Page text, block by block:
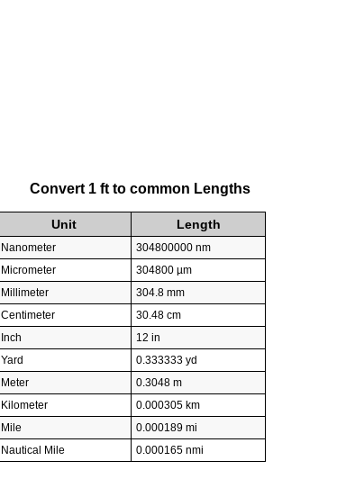
Convert 1 ft to common Lengths
Unit Length
Nanometer
304800000 nm
Micrometer
304800 µm
Millimeter
304.8 mm
Centimeter
30.48 cm
Inch
12 in
Yard
0.333333 yd
Meter
0.3048 m
Kilometer
0.000305 km
Mile
0.000189 mi
Nautical Mile
0.000165 nmi